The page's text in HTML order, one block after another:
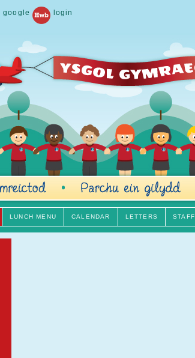
google login
LUNCH MENU CALENDAR LETTERS STAFF